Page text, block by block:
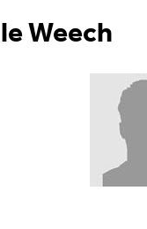
Weech